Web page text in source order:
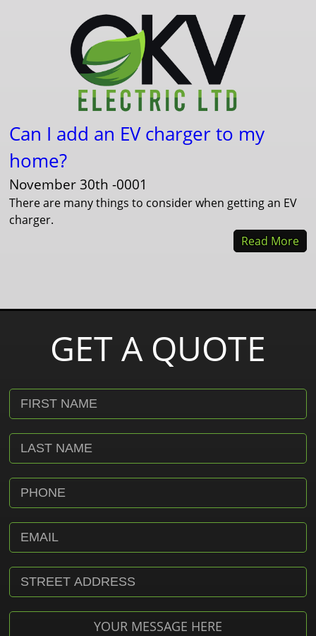
Can I add an EV charger to my
home?
November 30th -0001
There are many things to consider when getting an EV
charger.
Read More
GET A QUOTE